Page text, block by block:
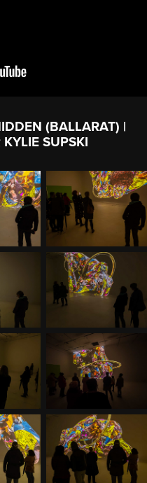
(BALLARAT) |
SUPSKI